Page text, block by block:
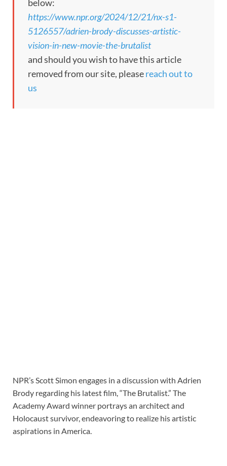
below:
https://www.npr.org/2024/12/21/nx-s1-
5126557/adrien-brody-discusses-artistic-
vision-in-new-movie-the-brutalist
and should you wish to have this article
removed from our site, pleasereach out to
us
NPR’s Scott Simon engages in a discussion with Adrien
Brody regarding his latest film, “The Brutalist.” The
Academy Award winner portrays an architect and
Holocaust survivor, endeavoring to realize his artistic
aspirations in America.